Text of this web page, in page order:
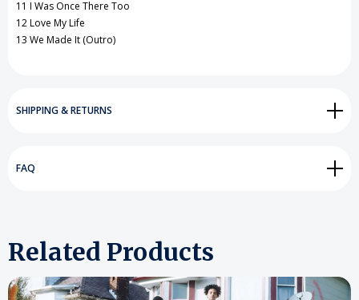
11 I Was Once There Too
12 Love My Life
13 We Made It (Outro)
SHIPPING & RETURNS
FAQ
Related Products